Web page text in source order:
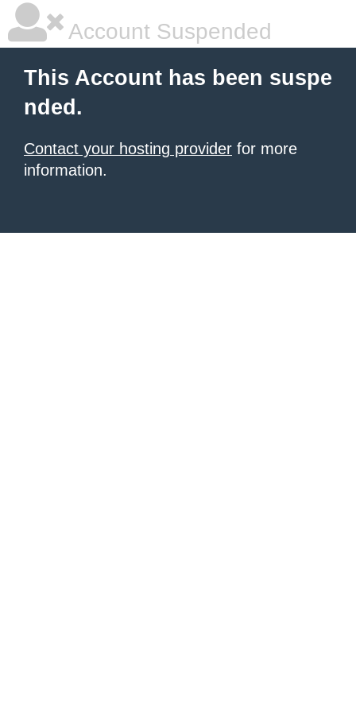
Account Suspended
This Account has been suspe
nded.
Contact your hosting provider for more
information.